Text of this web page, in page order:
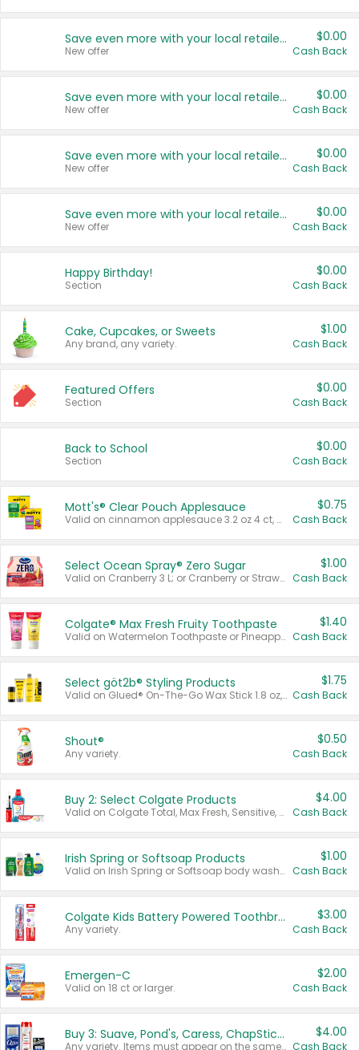
Save even more with your local retailers
New offer
$0.00
Cash Back
Save even more with your local retailers
New offer
$0.00
Cash Back
Save even more with your local retailers
New offer
$0.00
Cash Back
Save even more with your local retailers
New offer
$0.00
Cash Back
Happy Birthday!
Section
$0.00
Cash Back
Cake, Cupcakes, or Sweets
Any brand, any variety.
$1.00
Cash Back
Featured Offers
Section
$0.00
Cash Back
Back to School
Section
$0.00
Cash Back
Mott's® Clear Pouch Applesauce
Valid on cinnamon applesauce 3.2 oz 4 ct, applesauce 3.2 oz 4 ct, no sugar added applesauce 3.2 oz 4 ct, or fruit smoothie mixed berry 4.2 oz 4 ct.
$0.75
Cash Back
Select Ocean Spray® Zero Sugar
Valid on Cranberry 3 L; or Cranberry or Strawberry Mango 10 oz 6 ct.
$1.00
Cash Back
Colgate® Max Fresh Fruity Toothpaste
Valid on Watermelon Toothpaste or Pineapple Coconut, 4.5 oz.
$1.40
Cash Back
Select göt2b® Styling Products
Valid on Glued® On-The-Go Wax Stick 1.8 oz, Blasting Freeze Spray® Extra Strong Rigid Hold for Spiked Styles 12 oz, Styling Spiking Glue Water-Resistant Bold Screaming Hold Spikes 6 oz, 2-in-1 Brow Gel & Edge Control Strong Hold Eyebrow & Hair Mascara 0.54 oz.
$1.75
Cash Back
Shout®
Any variety.
$0.50
Cash Back
Buy 2: Select Colgate Products
Valid on Colgate Total, Max Fresh, Sensitive, Optic White Advanced, Stain Fighter, Purple or Charcoal toothpastes 3 oz or larger, Colgate 360°, Total, Gum Health, Expert or Optic White toothbrushes , mouthwashes or mouth rinses 16 oz or larger. Excludes 3 pack toothpastes. Items must appear on the same receipt.
$4.00
Cash Back
Irish Spring or Softsoap Products
Valid on Irish Spring or Softsoap body washes 20 oz or larger, Irish Spring bar soap multi-packs 6 ct or larger, or Softsoap liquid hand soap refills 50 oz.
$1.00
Cash Back
Colgate Kids Battery Powered Toothbrushes
Any variety.
$3.00
Cash Back
Emergen-C
Valid on 18 ct or larger.
$2.00
Cash Back
Buy 3: Suave, Pond's, Caress, ChapStick, Q-Tip, St. Ives, or Noxzema Products
Any variety. Items must appear on the same receipt. One (1) multi-pack is considered one (1) item purchased.
$4.00
Cash Back